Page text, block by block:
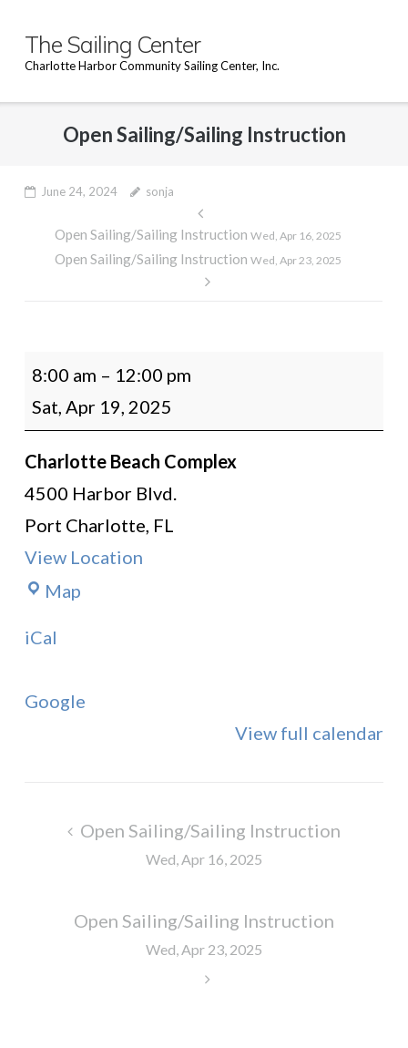
content
The Sailing Center
Charlotte Harbor Community Sailing Center, Inc.
Open Sailing/Sailing Instruction
June 24, 2024 sonja
navigation
Open Sailing/Sailing Instruction Wed, Apr 16, 2025
Open Sailing/Sailing Instruction Wed, Apr 23, 2025
Open
Sailing/Sailing
Instruction
8:00 am – 12:00 pm
Sat, Apr 19, 2025
Charlotte Beach Complex
4500 Harbor Blvd.
Port Charlotte FL
View Location
Map
iCal
Google
View full calendar
Open Sailing/Sailing Instruction
Wed, Apr 16, 2025
Open Sailing/Sailing Instruction
Wed, Apr 23, 2025